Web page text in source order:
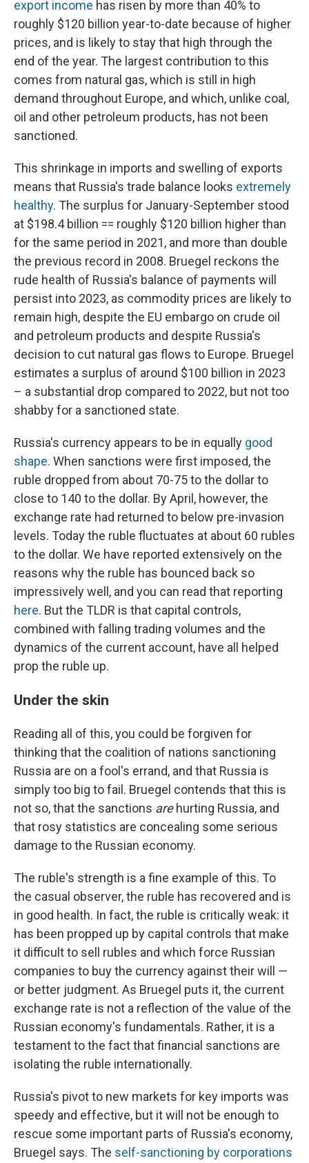
export income has risen by more than 40% to
roughly $120 billion year-to-date because of higher
prices, and is likely to stay that high through the
end of the year. The largest contribution to this
comes from natural gas, which is still in high
demand throughout Europe, and which, unlike coal,
oil and other petroleum products, has not been
sanctioned.
This shrinkage in imports and swelling of exports
means that Russia's trade balance looks extremely
healthy. The surplus for January-September stood
at $198.4 billion == roughly $120 billion higher than
for the same period in 2021, and more than double
the previous record in 2008. Bruegel reckons the
rude health of Russia's balance of payments will
persist into 2023, as commodity prices are likely to
remain high, despite the EU embargo on crude oil
and petroleum products and despite Russia's
decision to cut natural gas flows to Europe. Bruegel
estimates a surplus of around $100 billion in 2023
– a substantial drop compared to 2022, but not too
shabby for a sanctioned state.
Russia's currency appears to be in equally good
shape. When sanctions were first imposed, the
ruble dropped from about 70-75 to the dollar to
close to 140 to the dollar. By April, however, the
exchange rate had returned to below pre-invasion
levels. Today the ruble fluctuates at about 60 rubles
to the dollar. We have reported extensively on the
reasons why the ruble has bounced back so
impressively well, and you can read that reporting
here. But the TLDR is that capital controls,
combined with falling trading volumes and the
dynamics of the current account, have all helped
prop the ruble up.
Under the skin
Reading all of this, you could be forgiven for
thinking that the coalition of nations sanctioning
Russia are on a fool's errand, and that Russia is
simply too big to fail. Bruegel contends that this is
not so, that the sanctions arehurting Russia, and
that rosy statistics are concealing some serious
damage to the Russian economy.
The ruble's strength is a fine example of this. To
the casual observer, the ruble has recovered and is
in good health. In fact, the ruble is critically weak: it
has been propped up by capital controls that make
it difficult to sell rubles and which force Russian
companies to buy the currency against their will —
or better judgment. As Bruegel puts it, the current
exchange rate is not a reflection of the value of the
Russian economy's fundamentals. Rather, it is a
testament to the fact that financial sanctions are
isolating the ruble internationally.
Russia's pivot to new markets for key imports was
speedy and effective, but it will not be enough to
rescue some important parts of Russia's economy,
Bruegel says. The self-sanctioning by corporations